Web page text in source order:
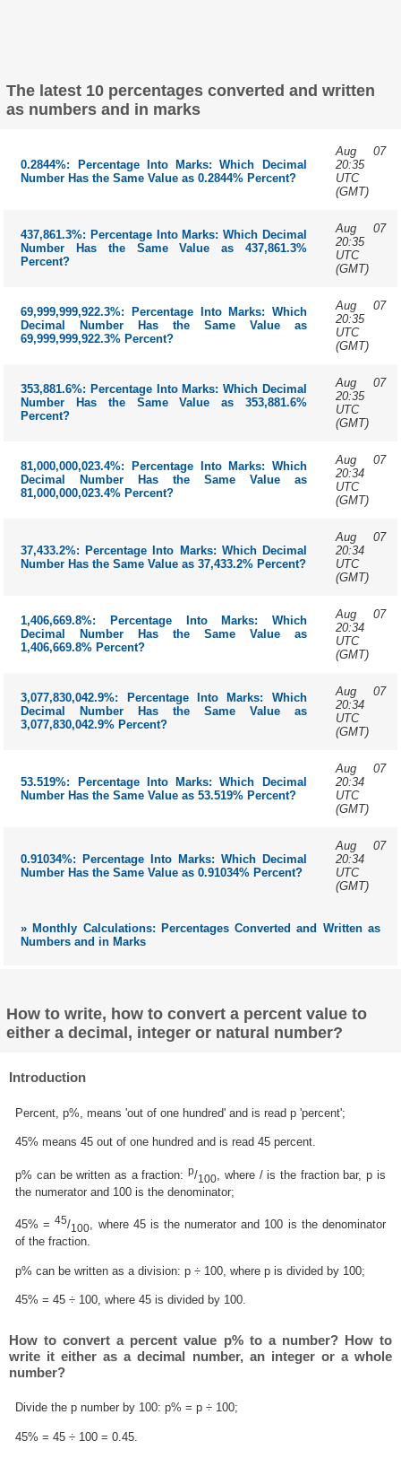
The latest 10 percentages converted and written
as numbers and in marks
0.2844%: Percentage Into Marks: Which Decimal
Number Has the Same Value as 0.2844% Percent?
Aug 07
20:35
UTC
(GMT)
437,861.3%: Percentage Into Marks: Which Decimal
Number Has the Same Value as 437,861.3%
Percent?
Aug 07
20:35
UTC
(GMT)
69,999,999,922.3%: Percentage Into Marks: Which
Decimal Number Has the Same Value as
69,999,999,922.3% Percent?
Aug 07
20:35
UTC
(GMT)
353,881.6%: Percentage Into Marks: Which Decimal
Number Has the Same Value as 353,881.6%
Percent?
Aug 07
20:35
UTC
(GMT)
81,000,000,023.4%: Percentage Into Marks: Which
Decimal Number Has the Same Value as
81,000,000,023.4% Percent?
Aug 07
20:34
UTC
(GMT)
37,433.2%: Percentage Into Marks: Which Decimal
Number Has the Same Value as 37,433.2% Percent?
Aug 07
20:34
UTC
(GMT)
1,406,669.8%: Percentage Into Marks: Which
Decimal Number Has the Same Value as
1,406,669.8% Percent?
Aug 07
20:34
UTC
(GMT)
3,077,830,042.9%: Percentage Into Marks: Which
Decimal Number Has the Same Value as
3,077,830,042.9% Percent?
Aug 07
20:34
UTC
(GMT)
53.519%: Percentage Into Marks: Which Decimal
Number Has the Same Value as 53.519% Percent?
Aug 07
20:34
UTC
(GMT)
0.91034%: Percentage Into Marks: Which Decimal
Number Has the Same Value as 0.91034% Percent?
Aug 07
20:34
UTC
(GMT)
» Monthly Calculations: Percentages Converted and Written as
Numbers and in Marks
How to write, how to convert a percent value to
either a decimal, integer or natural number?
Introduction
Percent, p%, means 'out of one hundred' and is read p 'percent';
45% means 45 out of one hundred and is read 45 percent.
p% can be written as a fraction:p/100, where / is the fraction bar, p is
the numerator and 100 is the denominator;
45% =45/100, where 45 is the numerator and 100 is the denominator
of the fraction.
p% can be written as a division: p ÷ 100, where p is divided by 100;
45% = 45 ÷ 100, where 45 is divided by 100.
How to convert a percent value p% to a number? How to
write it either as a decimal number, an integer or a whole
number?
Divide the p number by 100: p% = p ÷ 100;
45% = 45 ÷ 100 = 0.45.